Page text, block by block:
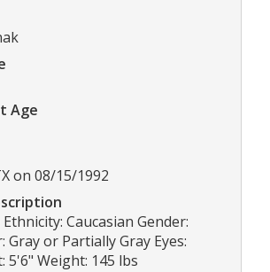
Age
on 08/15/1992
Ethnicity: Caucasian Gender:
Gray or Partially Gray Eyes:
5'6" Weight: 145 lbs